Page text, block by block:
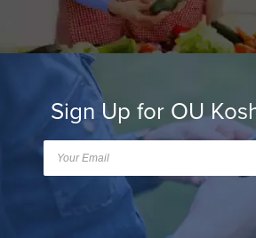
Sign Up for OU